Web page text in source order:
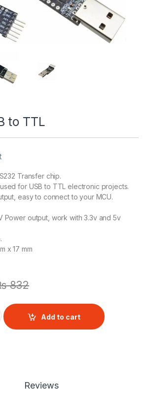
to TTL
Transfer chip.
for USB to TTL electronic projects.
easy to connect to your MCU.
Power output, work with 3.3v and 5v
x 17 mm
832
Add to cart
Reviews